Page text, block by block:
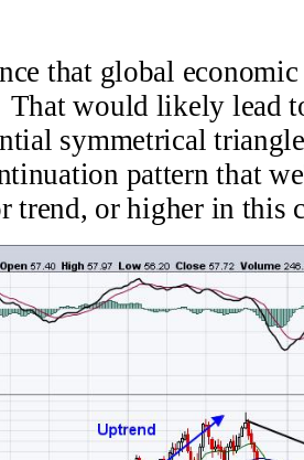
that global
That would likely lead
symmetrical
pattern that
trend, or higher in this